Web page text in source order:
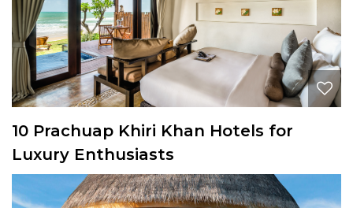
10 Prachuap Khiri Khan Hotels for
Luxury Enthusiasts